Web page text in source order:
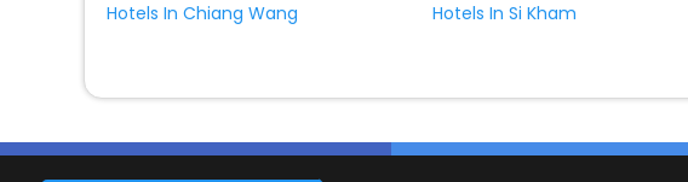
Hotels In Chiang Wang
Hotels In Si Kham